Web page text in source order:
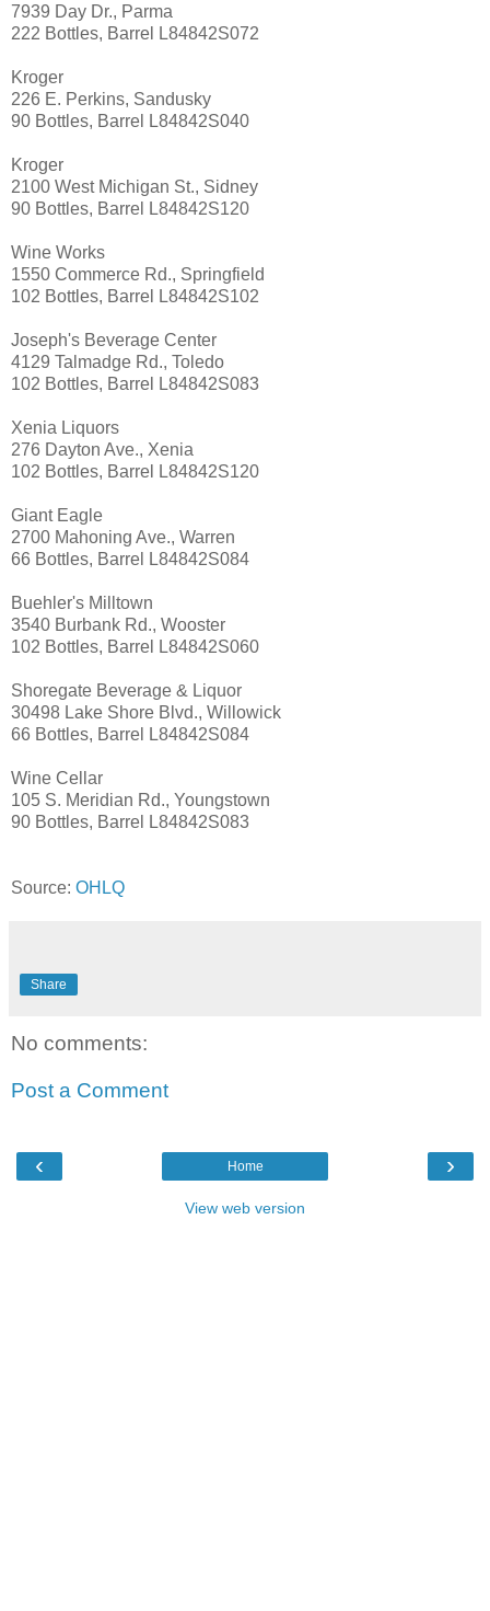
7939 Day Dr., Parma
222 Bottles, Barrel L84842S072
Kroger
226 E. Perkins, Sandusky
90 Bottles, Barrel L84842S040
Kroger
2100 West Michigan St., Sidney
90 Bottles, Barrel L84842S120
Wine Works
1550 Commerce Rd., Springfield
102 Bottles, Barrel L84842S102
Joseph's Beverage Center
4129 Talmadge Rd., Toledo
102 Bottles, Barrel L84842S083
Xenia Liquors
276 Dayton Ave., Xenia
102 Bottles, Barrel L84842S120
Giant Eagle
2700 Mahoning Ave., Warren
66 Bottles, Barrel L84842S084
Buehler's Milltown
3540 Burbank Rd., Wooster
102 Bottles, Barrel L84842S060
Shoregate Beverage & Liquor
30498 Lake Shore Blvd., Willowick
66 Bottles, Barrel L84842S084
Wine Cellar
105 S. Meridian Rd., Youngstown
90 Bottles, Barrel L84842S083
Source: OHLQ
Share
No comments:
Post a Comment
‹ ›
Home
View web version